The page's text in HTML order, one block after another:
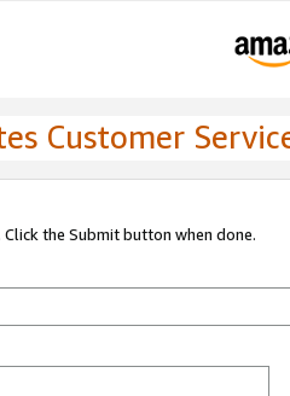
Customer
the Submit button when done.